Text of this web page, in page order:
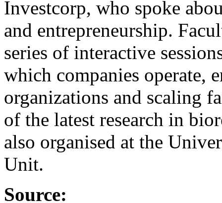
Investcorp, who spoke
and entrepreneurship.
series of interactive
which companies operate,
organizations and scaling
of the latest research in
also organised at the
Unit.
Source: